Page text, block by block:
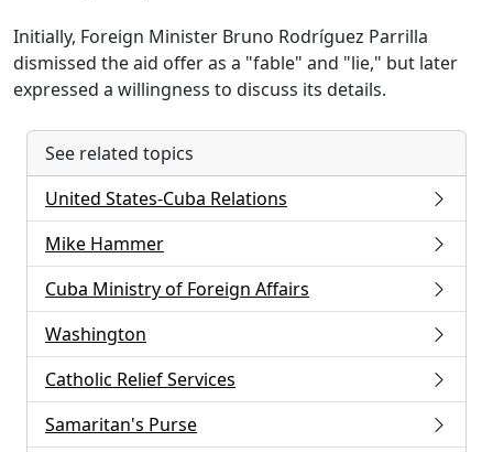
Initially, Foreign Minister Bruno Rodríguez Parrilla
dismissed the aid offer as a "fable" and "lie," but later
expressed a willingness to discuss its details.
See related topics
United States-Cuba Relations
Mike Hammer
Cuba Ministry of Foreign Affairs
Washington
Catholic Relief Services
Samaritan's Purse